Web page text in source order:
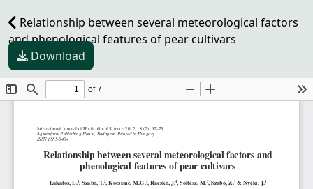
Relationship between several meteorological factors
and phenological features of pear cultivars
Download